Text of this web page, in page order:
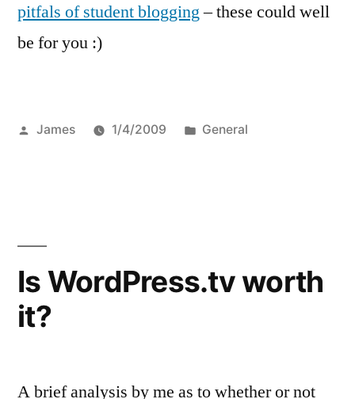
pitfals of student blogging– these could well
be for you :)
Posted
James 1/4/2009
Posted
General
Is WordPress.tv worth
it?
A brief analysis by me as to whether or not